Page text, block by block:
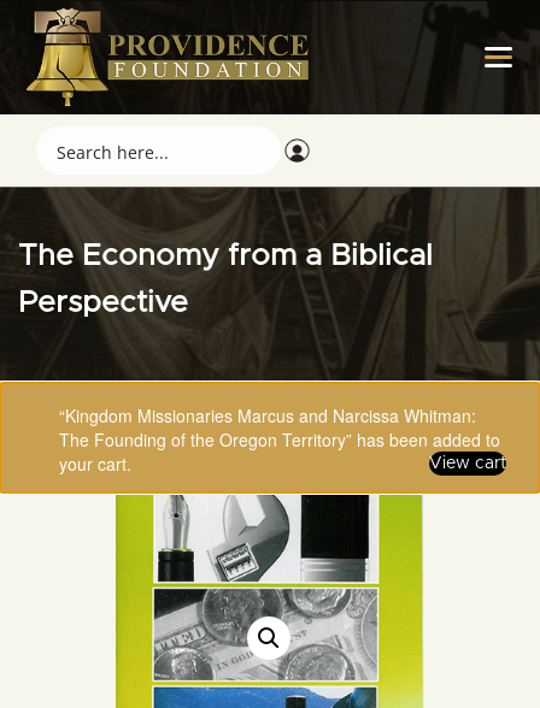
The Economy from a Biblical
Perspective
“Kingdom Missionaries Marcus and Narcissa Whitman:
The Founding of the Oregon Territory” has been added to
your cart.
View cart